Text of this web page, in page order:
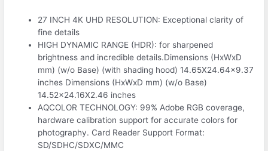
27 INCH 4K UHD RESOLUTION: Exceptional clarity of
fine details
HIGH DYNAMIC RANGE (HDR): for sharpened
brightness and incredible details.Dimensions (HxWxD
mm) (w/o Base) (with shading hood) 14.65X24.64×9.37
inches Dimensions (HxWxD mm) (w/o Base)
14.52×24.16X2.46 inches
AQCOLOR TECHNOLOGY: 99% Adobe RGB coverage,
hardware calibration support for accurate colors for
photography. Card Reader Support Format:
SD/SDHC/SDXC/MMC